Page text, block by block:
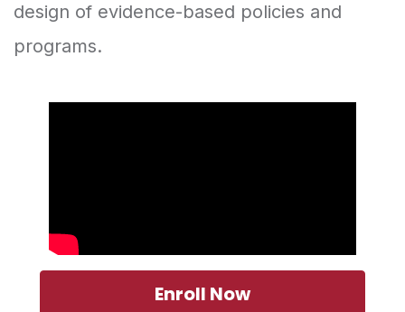
design of evidence-based policies and
programs.
Enroll Now